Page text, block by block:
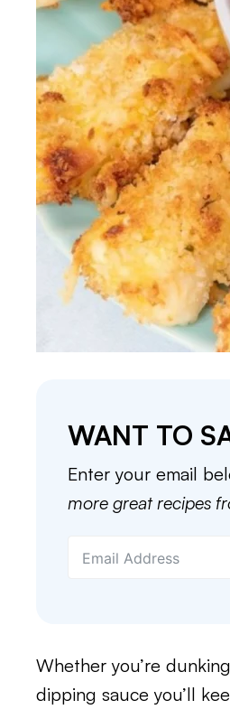
WANT TO
Enter your email
more great recipes
Whether you’re dunking
dipping sauce you’ll